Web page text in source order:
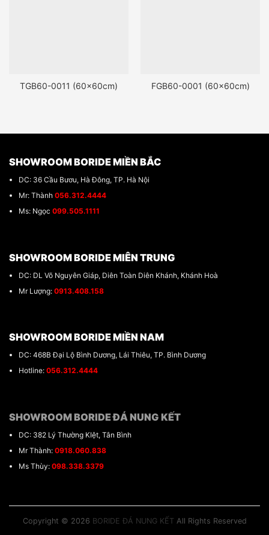
TGB60-0011 (60x60cm) FGB60-0001 (60x60cm)
SHOWROOM BORIDE MIỀN BẮC
DC: 36 Cầu Bươu, Hà Đông, TP. Hà Nội
Mr: Thành 056.312.4444
Ms: Ngọc 099.505.1111
SHOWROOM BORIDE MIÊN TRUNG
DC: DL Võ Nguyên Giáp, Diên Toàn Diên Khánh, Khánh Hoà
Mr Lượng: 0913.408.158
SHOWROOM BORIDE MIỀN NAM
DC: 468B Đại Lộ Bình Dương, Lái Thiêu, TP. Bình Dương
Hotline: 056.312.4444
SHOWROOM BORIDE ĐÁ NUNG KẾT
DC: 382 Lý Thường KIệt, Tân Bình
Mr Thành: 0918.060.838
Ms Thùy: 098.338.3379
Copyright © 2026 BORIDE ĐÁ NUNG KẾT All Rights Reserved